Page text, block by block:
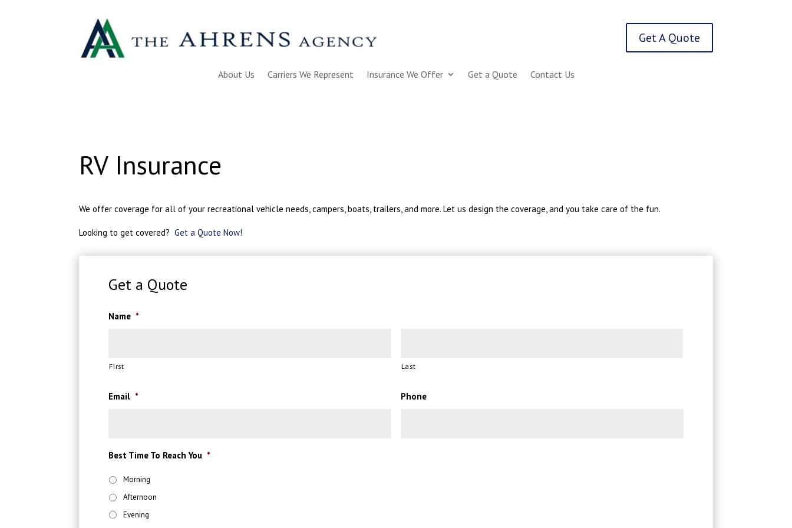
Get A Quote
About Us Carriers We Represent Insurance We Offer Get a Quote Contact Us
RV Insurance
We offer coverage for all of your recreational vehicle needs, campers, boats, trailers, and more. Let us design the coverage, and you take care of the fun.
Looking to get covered?Get a Quote Now!
Get a Quote
Name *
First Last
Email * Phone
Best Time To Reach You *
Morning
Afternoon
Evening